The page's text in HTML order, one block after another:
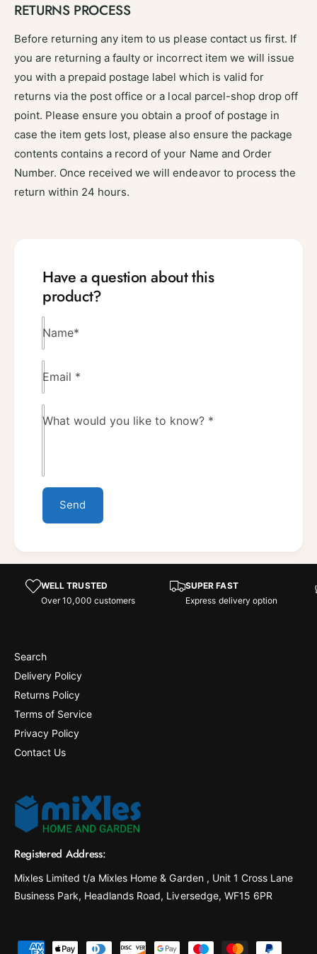
RETURNS PROCESS
Before returning any item to us please contact us first. If
you are returning a faulty or incorrect item we will issue
you with a prepaid postage label which is valid for
returns via the post office or a local parcel-shop drop off
point. Please ensure you obtain a proof of postage in
case the item gets lost, please also ensure the package
contents contains a record of your Name and Order
Number. Once received we will endeavor to process the
return within 24 hours.
Have a question about this
product?
Name*
Email *
What would you like to know? *
Send
WELL TRUSTED
Over 10,000 customers
SUPER FAST
Express delivery option
Search
Delivery Policy
Returns Policy
Terms of Service
Privacy Policy
Contact Us
Registered Address:
Mixles Limited t/a Mixles Home & Garden , Unit 1 Cross Lane
Business Park, Headlands Road, Liversedge, WF15 6PR